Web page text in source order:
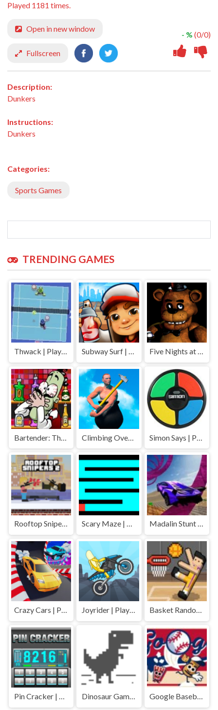
Played 1181 times.
- % (0/0)
Open in new window
Fullscreen
Description:
Dunkers
Instructions:
Dunkers
Categories:
Sports Games
TRENDING GAMES
Thwack | Play Free Unblocked Games 77 .io Subway Surf | Play Free Unblocked Games 77 .io Five Nights at Freddys | Play Free Unblocked Games 77 .io
Bartender: The Right Mix | Play Free Unblocked Games 77 .io
Rooftop Snipers 2 | Play Free Unblocked Games 77 .io Scary Maze | Play Free Unblocked Games 77 .io Madalin Stunt Cars | Play Free Unblocked Games 77 .io
Crazy Cars | Play Free Unblocked Games 77 .io Joyrider | Play Free Unblocked Games 77 .io Basket Random | Play Free Unblocked Games 77 .io
Pin Cracker | Play Free Unblocked Games 77 .io Dinosaur Game | Play Free Unblocked Games 77 .io Google Baseball | Play Free Unblocked Games 77 .io